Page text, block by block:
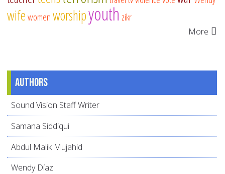
wifewomenworshipyouth zikr
More
Authors
Sound Vision Staff Writer
Samana Siddiqui
Abdul Malik Mujahid
Wendy Díaz